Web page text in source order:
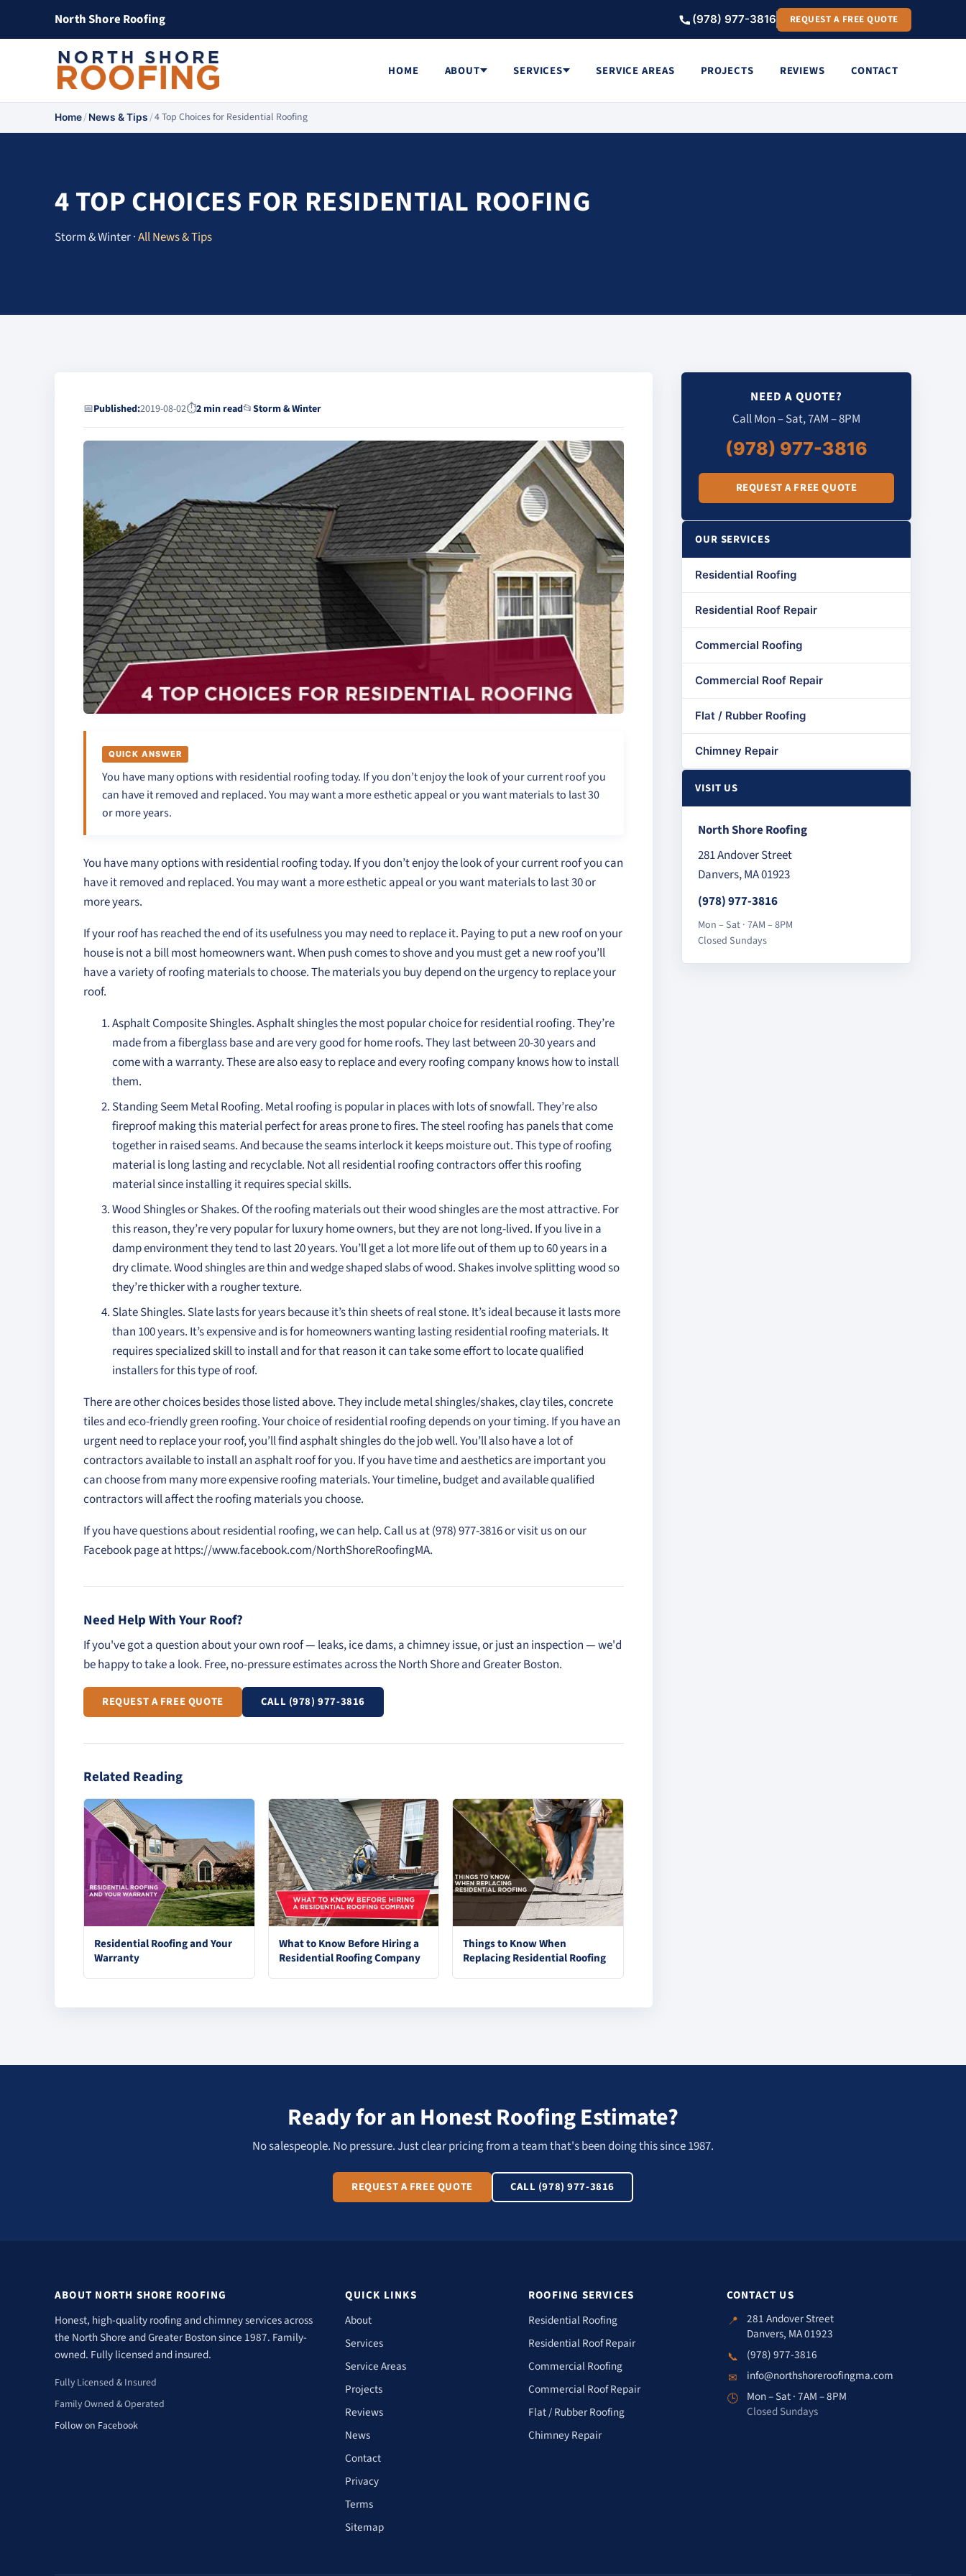
North Shore Roofing (978) 977-3816 REQUEST A FREE QUOTE
HOME ABOUT SERVICES SERVICE AREAS PROJECTS REVIEWS CONTACT
Home/News & Tips/4 Top Choices for Residential Roofing
4 TOP CHOICES FOR RESIDENTIAL ROOFING
Storm & Winter ·All News & Tips
📅Published:2019-08-02⏱2 min read📂Storm & Winter
QUICK ANSWER
You have many options with residential roofing today. If you don’t enjoy the look of your current roof you
can have it removed and replaced. You may want a more esthetic appeal or you want materials to last 30
or more years.
You have many options with residential roofing today. If you don’t enjoy the look of your current roof you can
have it removed and replaced. You may want a more esthetic appeal or you want materials to last 30 or
more years.
If your roof has reached the end of its usefulness you may need to replace it. Paying to put a new roof on your
house is not a bill most homeowners want. When push comes to shove and you must get a new roof you’ll
have a variety of roofing materials to choose. The materials you buy depend on the urgency to replace your
roof.
Asphalt Composite Shingles. Asphalt shingles the most popular choice for residential roofing. They’re
made from a fiberglass base and are very good for home roofs. They last between 20-30 years and
come with a warranty. These are also easy to replace and every roofing company knows how to install
them.
Standing Seem Metal Roofing. Metal roofing is popular in places with lots of snowfall. They’re also
fireproof making this material perfect for areas prone to fires. The steel roofing has panels that come
together in raised seams. And because the seams interlock it keeps moisture out. This type of roofing
material is long lasting and recyclable. Not all residential roofing contractors offer this roofing
material since installing it requires special skills.
Wood Shingles or Shakes. Of the roofing materials out their wood shingles are the most attractive. For
this reason, they’re very popular for luxury home owners, but they are not long-lived. If you live in a
damp environment they tend to last 20 years. You’ll get a lot more life out of them up to 60 years in a
dry climate. Wood shingles are thin and wedge shaped slabs of wood. Shakes involve splitting wood so
they’re thicker with a rougher texture.
Slate Shingles. Slate lasts for years because it’s thin sheets of real stone. It’s ideal because it lasts more
than 100 years. It’s expensive and is for homeowners wanting lasting residential roofing materials. It
requires specialized skill to install and for that reason it can take some effort to locate qualified
installers for this type of roof.
There are other choices besides those listed above. They include metal shingles/shakes, clay tiles, concrete
tiles and eco-friendly green roofing. Your choice of residential roofing depends on your timing. If you have an
urgent need to replace your roof, you’ll find asphalt shingles do the job well. You’ll also have a lot of
contractors available to install an asphalt roof for you. If you have time and aesthetics are important you
can choose from many more expensive roofing materials. Your timeline, budget and available qualified
contractors will affect the roofing materials you choose.
If you have questions about residential roofing, we can help. Call us at (978) 977-3816 or visit us on our
Facebook page at https://www.facebook.com/NorthShoreRoofingMA.
Need Help With Your Roof?
If you've got a question about your own roof — leaks, ice dams, a chimney issue, or just an inspection — we'd
be happy to take a look. Free, no-pressure estimates across the North Shore and Greater Boston.
REQUEST A FREE QUOTE CALL (978) 977-3816
Related Reading
Residential Roofing and Your
Warranty
What to Know Before Hiring a
Residential Roofing Company
Things to Know When
Replacing Residential Roofing
NEED A QUOTE?
Call Mon – Sat, 7AM – 8PM
(978) 977-3816
REQUEST A FREE QUOTE
OUR SERVICES
Residential Roofing
Residential Roof Repair
Commercial Roofing
Commercial Roof Repair
Flat / Rubber Roofing
Chimney Repair
VISIT US
North Shore Roofing
281 Andover Street
Danvers, MA 01923
(978) 977-3816
Mon – Sat · 7AM – 8PM
Closed Sundays
Ready for an Honest Roofing Estimate?
No salespeople. No pressure. Just clear pricing from a team that's been doing this since 1987.
REQUEST A FREE QUOTE CALL (978) 977-3816
ABOUT NORTH SHORE ROOFING
Honest, high-quality roofing and chimney services across
the North Shore and Greater Boston since 1987. Family-
owned. Fully licensed and insured.
Fully Licensed & Insured
Family Owned & Operated
Follow on Facebook
QUICK LINKS
About
Services
Service Areas
Projects
Reviews
News
Contact
Privacy
Terms
Sitemap
ROOFING SERVICES
Residential Roofing
Residential Roof Repair
Commercial Roofing
Commercial Roof Repair
Flat / Rubber Roofing
Chimney Repair
CONTACT US
📍 281 Andover Street
Danvers, MA 01923
📞
(978) 977-3816
✉
info@northshoreroofingma.com
🕒 Mon – Sat · 7AM – 8PM
Closed Sundays